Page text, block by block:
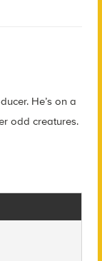
He’s on a
odd creatures.